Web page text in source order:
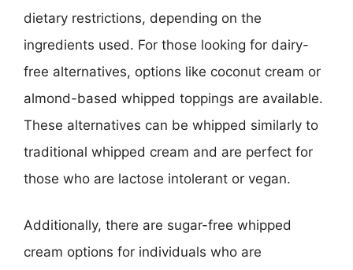
dietary restrictions, depending on the
ingredients used. For those looking for dairy-
free alternatives, options like coconut cream or
almond-based whipped toppings are available.
These alternatives can be whipped similarly to
traditional whipped cream and are perfect for
those who are lactose intolerant or vegan.
Additionally, there are sugar-free whipped
cream options for individuals who are